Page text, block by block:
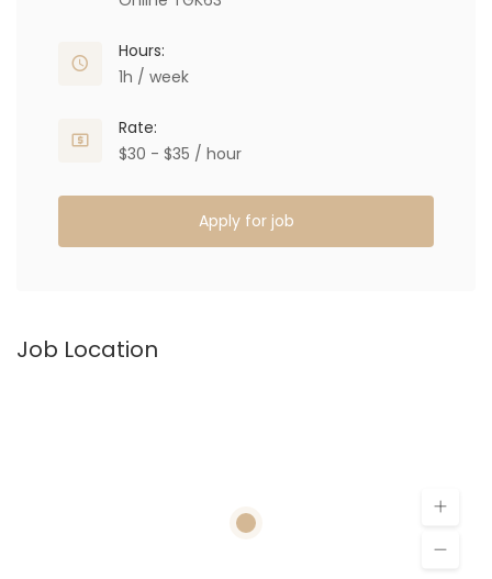
Hours:
1h / week
Rate:
$30 - $35 / hour
Apply for job
Job Location